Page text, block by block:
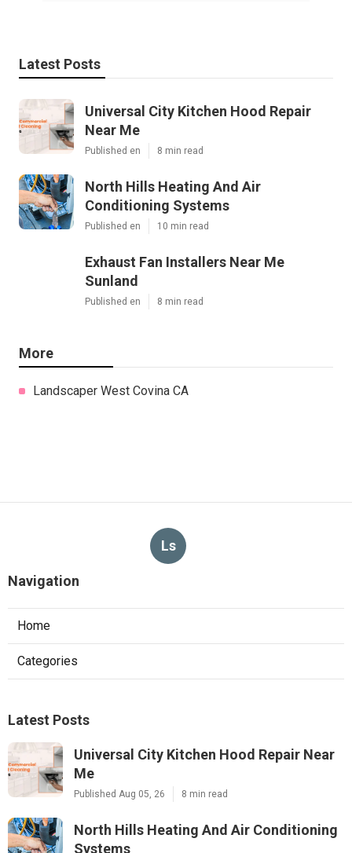
Latest Posts
Universal City Kitchen Hood Repair
Near Me
Published en 8 min read
North Hills Heating And Air
Conditioning Systems
Published en 10 min read
Exhaust Fan Installers Near Me
Sunland
Published en 8 min read
More
Landscaper West Covina CA
Ls
Navigation
Home
Categories
Latest Posts
Universal City Kitchen Hood Repair Near
Me
Published Aug 05, 26 8 min read
North Hills Heating And Air Conditioning
Systems